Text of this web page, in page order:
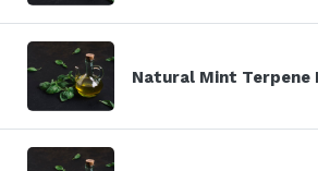
Natural Mint Terpene